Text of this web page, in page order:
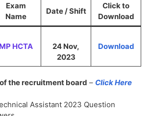
Exam
Name
Date / Shift
Click to
Download
MP HCTA
24 Nov,
2023
Download
the recruitment board – Click Here
Assistant 2023 Question